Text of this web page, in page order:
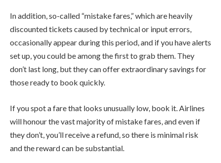
In addition, so-called “mistake fares,” which are heavily
discounted tickets caused by technical or input errors,
occasionally appear during this period, and if you have alerts
set up, you could be among the first to grab them. They
don’t last long, but they can offer extraordinary savings for
those ready to book quickly.
If you spot a fare that looks unusually low, book it. Airlines
will honour the vast majority of mistake fares, and even if
they don’t, you’ll receive a refund, so there is minimal risk
and the reward can be substantial.